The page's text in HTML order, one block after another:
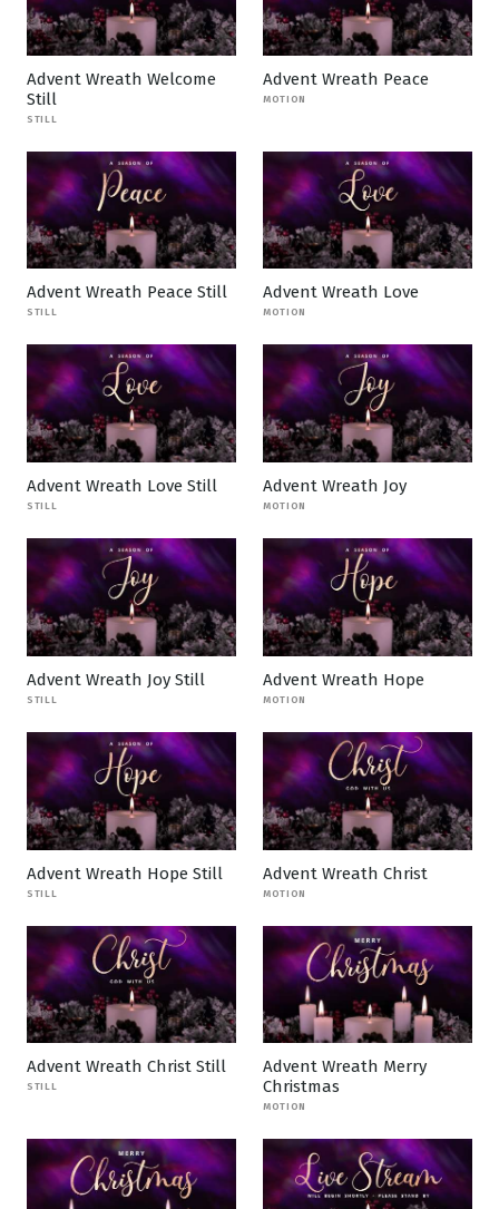
Advent Wreath Welcome
Still
STILL
Advent Wreath Peace
MOTION
Advent Wreath Peace Still
STILL
Advent Wreath Love
MOTION
Advent Wreath Love Still
STILL
Advent Wreath Joy
MOTION
Advent Wreath Joy Still
STILL
Advent Wreath Hope
MOTION
Advent Wreath Hope Still
STILL
Advent Wreath Christ
MOTION
Advent Wreath Christ Still
STILL
Advent Wreath Merry
Christmas
MOTION